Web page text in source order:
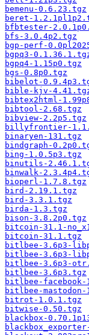
bemenu-0.6.23.tgz
beret-
bfbtester-
bfs-3.0.4p2.tgz
bgp-perf-
bgpq3-
bgpq4-1.15p0.tgz
bgs-0.8p0.tgz
bibelot-
bible-kjv-
bibtex2html-
bibtool-2.68.tgz
bibview-2.2p5.tgz
billyfrontier-
binaryen-131.tgz
bindgraph-
bing-1.0.5p3.tgz
binutils-
binwalk-
bioperl-1.7.8.tgz
bird-2.19.1.tgz
bird-3.3.1.tgz
birda-1.3.tgz
bison-3.8.2p0.tgz
bitcoin-31.1-
bitcoin-31.1.tgz
bitlbee-3.6p3-
bitlbee-3.6p3-
bitlbee-3.6p3-
bitlbee-3.6p3.tgz
bitlbee-
bitlbee-
bitrot-1.0.1.tgz
bitwise-0.50.tgz
blackbox-